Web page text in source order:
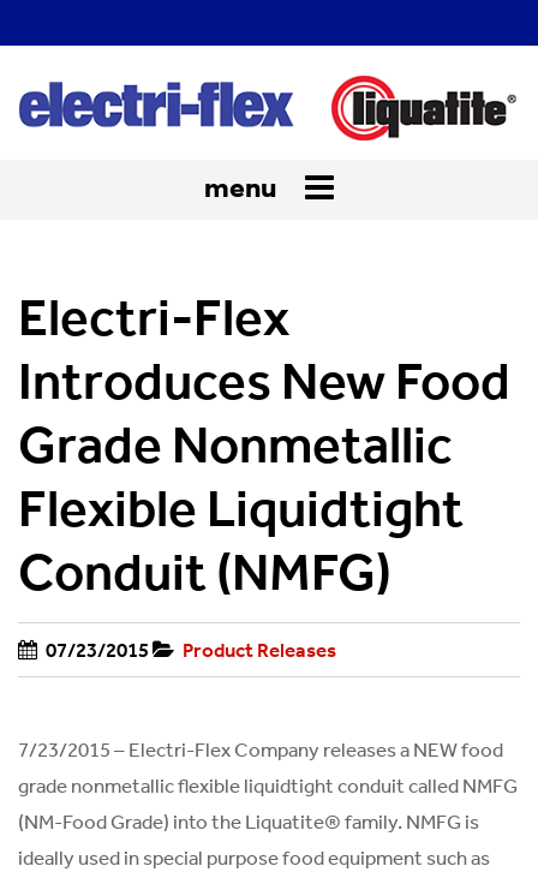
Toggle
menu
Electri-Flex
Introduces New Food
Grade Nonmetallic
Flexible Liquidtight
Conduit (NMFG)
07/23/2015 Product Releases
7/23/2015 – Electri-Flex Company releases a NEW food
grade nonmetallic flexible liquidtight conduit called NMFG
(NM-Food Grade) into the Liquatite® family. NMFG is
ideally used in special purpose food equipment such as